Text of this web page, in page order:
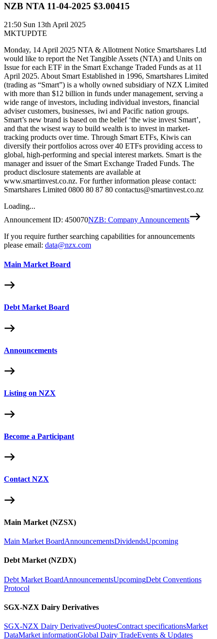
NZB NTA 11-04-2025 $3.00415
21:50 Sun 13th April 2025
MKTUPDTE
Monday, 14 April 2025 NTA & Allotment Notice Smartshares Ltd
would like to report the Net Tangible Assets (NTA) and Units on
Issue for each ETF in the Smart Exchange Traded Funds as at 11
April 2025. About Smart Established in 1996, Smartshares Limited
(trading as “Smart”) is a wholly owned subsidiary of NZX Limited
with more than $12 billion in funds under management, serving a
wide range of investors, including individual investors, financial
adviser customers, businesses, iwi and Pacific nation groups.
Smart’s new brand is based on the belief ‘the wise invest Smart’,
and that the wisest way to build wealth is to invest in market-
tracking products over time. Through Smart ETFs, Kiwis can
diversify their portfolios across over 40 ETFs providing access to
global, high-performing and special interest markets. Smart is the
manager and issuer of the Smart Exchange Traded Funds. The
product disclosure statements are available at
www.smartinvest.co.nz. For further information please contact:
Smartshares Limited 0800 80 87 80 contactus@smartinvest.co.nz
Loading...
Announcement ID: 450070NZB: Company Announcements
If you require further searching capabilities for announcements
please email: data@nzx.com
Main Market Board
Debt Market Board
Announcements
Listing on NZX
Become a Participant
Contact NZX
Main Market (NZSX)
Main Market BoardAnnouncementsDividendsUpcoming
Debt Market (NZDX)
Debt Market BoardAnnouncementsUpcomingDebt Conventions
Protocol
SGX-NZX Dairy Derivatives
SGX-NZX Dairy DerivativesQuotesContract specificationsMarket
DataMarket informationGlobal Dairy TradeEvents & Updates